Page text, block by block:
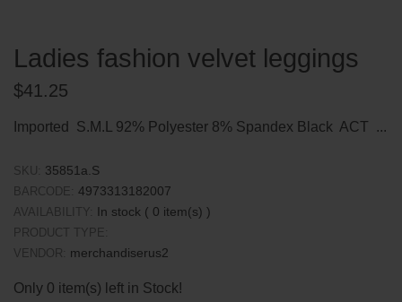
Ladies fashion velvet leggings
Regular
$41.25
Imported S.M.L 92% Polyester 8% Spandex Black ACT ...
SKU: 35851a.S
BARCODE: 4973313182007
AVAILABILITY: In stock ( 0 item(s) )
PRODUCT TYPE:
VENDOR:
merchandiserus2
Only 0 item(s) left in Stock!